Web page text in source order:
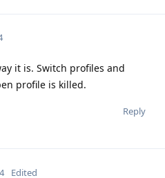
it is. Switch profiles and
profile is killed.
Reply
Edited